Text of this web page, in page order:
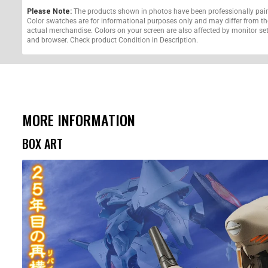
Please Note: The products shown in photos have been professionally
Color swatches are for informational purposes only and may differ from
actual merchandise. Colors on your screen are also affected by monitor
and browser. Check product Condition in Description.
MORE INFORMATION
BOX ART